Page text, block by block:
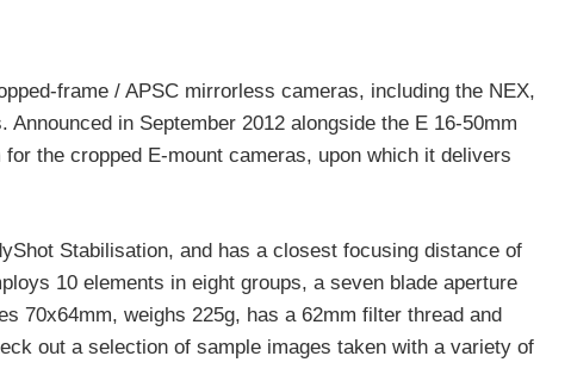
frame / APSC mirrorless cameras, including the NEX,
in September 2012 alongside the E 16-50mm
the cropped E-mount cameras, upon which it delivers
Stabilisation, and has a closest focusing distance of
10 elements in eight groups, a seven blade aperture
70x64mm, weighs 225g, has a 62mm filter thread and
out a selection of sample images taken with a variety of